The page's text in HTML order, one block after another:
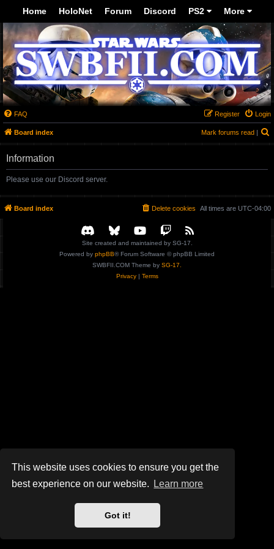
This website uses cookies to ensure you get the
best experience on our website.
Learn more
Got it!
Home HoloNet Forum Discord PS2 More
FAQ Login
Register
Board index Mark forums read |
Information
Please use our Discord server.
Board index All times are UTC-04:00
Delete cookies
Site created and maintained by SG-17.
Powered by phpBB® Forum Software © phpBB Limited
SWBFII.COM Theme by SG-17.
Privacy| Terms